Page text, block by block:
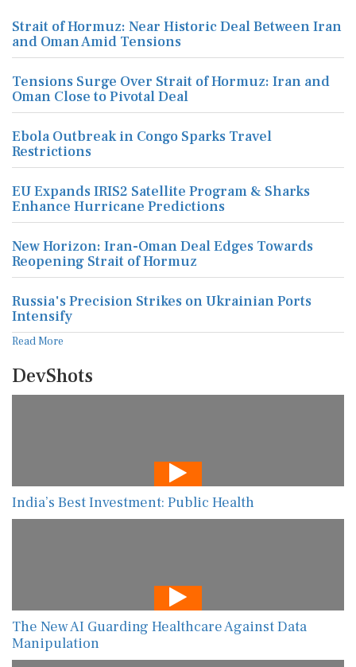
Strait of Hormuz: Near Historic Deal Between Iran
and Oman Amid Tensions
Tensions Surge Over Strait of Hormuz: Iran and
Oman Close to Pivotal Deal
Ebola Outbreak in Congo Sparks Travel
Restrictions
EU Expands IRIS2 Satellite Program & Sharks
Enhance Hurricane Predictions
New Horizon: Iran-Oman Deal Edges Towards
Reopening Strait of Hormuz
Russia's Precision Strikes on Ukrainian Ports
Intensify
Read More
DevShots
India’s Best Investment: Public Health
The New AI Guarding Healthcare Against Data
Manipulation